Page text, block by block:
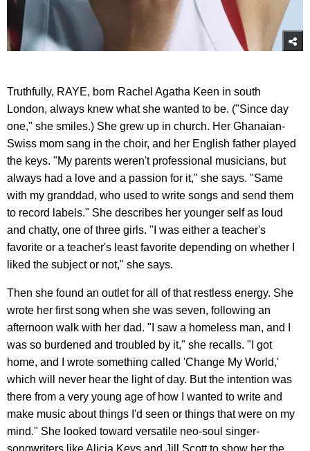
Truthfully, RAYE, born Rachel Agatha Keen in south
London, always knew what she wanted to be. ("Since day
one," she smiles.) She grew up in church. Her Ghanaian-
Swiss mom sang in the choir, and her English father played
the keys. "My parents weren't professional musicians, but
always had a love and a passion for it," she says. "Same
with my granddad, who used to write songs and send them
to record labels." She describes her younger self as loud
and chatty, one of three girls. "I was either a teacher's
favorite or a teacher's least favorite depending on whether I
liked the subject or not," she says.
Then she found an outlet for all of that restless energy. She
wrote her first song when she was seven, following an
afternoon walk with her dad. "I saw a homeless man, and I
was so burdened and troubled by it," she recalls. "I got
home, and I wrote something called 'Change My World,'
which will never hear the light of day. But the intention was
there from a very young age of how I wanted to write and
make music about things I'd seen or things that were on my
mind." She looked toward versatile neo-soul singer-
songwriters like Alicia Keys and Jill Scott to show her the